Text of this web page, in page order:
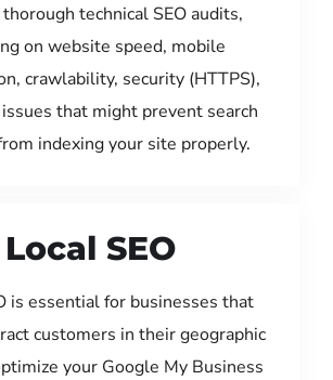
technical SEO audits,
on website speed, mobile
crawlability, security (HTTPS),
that might prevent search
indexing your site properly.
Local SEO
is essential for businesses that
customers in their geographic
your Google My Business